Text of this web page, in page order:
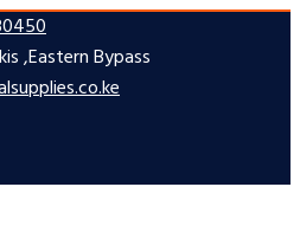
,Eastern Bypass